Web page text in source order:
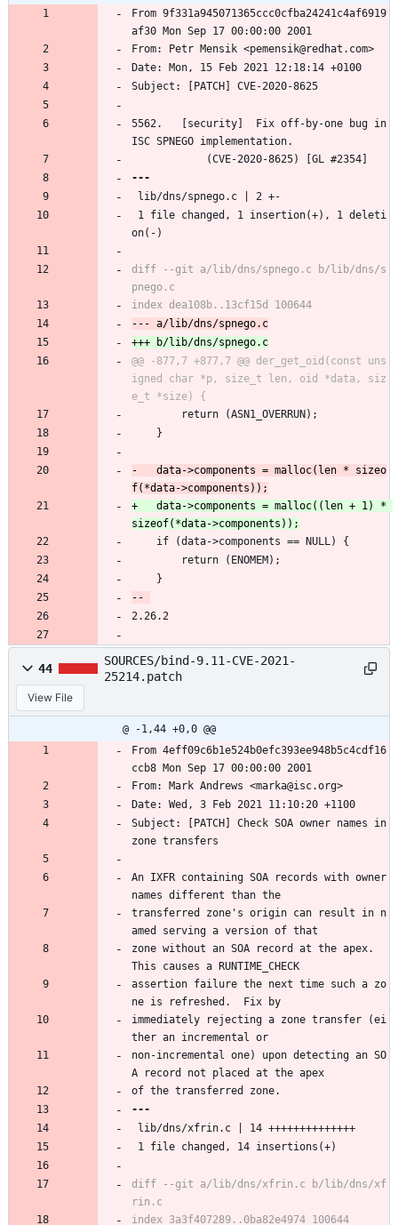
From 9f331a945071365ccc0cfba24241c4af6919
af30 Mon Sep 17 00:00:00 2001
From: Petr Mensik <pemensik@redhat.com>
Date: Mon, 15 Feb 2021 12:18:14 +0100
Subject: [PATCH] CVE-2020-8625
5562.	[security]	Fix off-by-one bug in
ISC SPNEGO implementation.
			(CVE-2020-8625) [GL #2354]
lib/dns/spnego.c | 2 +-
on(-)
diff --git a/lib/dns/spnego.c b/lib/dns/s
@@ -877,7 +877,7 @@ der_get_oid(const uns
igned char *p, size_t len, oid *data, siz
return (ASN1_OVERRUN);
}
-	data->components = malloc(len * sizeo
+	data->components = malloc((len + 1) *
if (data->components == NULL) {
return (ENOMEM);
}
2.26.2
44
SOURCES/bind-9.11-CVE-2021-
25214.patch
View File
@ -1,44 +0,0 @@
From 4eff09c6b1e524b0efc393ee948b5c4cdf16
ccb8 Mon Sep 17 00:00:00 2001
From: Mark Andrews <marka@isc.org>
Date: Wed, 3 Feb 2021 11:10:20 +1100
Subject: [PATCH] Check SOA owner names in
zone transfers
An IXFR containing SOA records with owner
names different than the
transferred zone's origin can result in n
amed serving a version of that
zone without an SOA record at the apex.
This causes a RUNTIME_CHECK
assertion failure the next time such a zo
ne is refreshed.  Fix by
immediately rejecting a zone transfer (ei
ther an incremental or
non-incremental one) upon detecting an SO
A record not placed at the apex
of the transferred zone.
lib/dns/xfrin.c | 14 ++++++++++++++
1 file changed, 14 insertions(+)
diff --git a/lib/dns/xfrin.c b/lib/dns/xf